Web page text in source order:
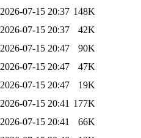
2026-07-15 20:37 148K
2026-07-15 20:37
42K
2026-07-15 20:47
90K
2026-07-15 20:47
47K
2026-07-15 20:47
19K
2026-07-15 20:41 177K
2026-07-15 20:41
66K